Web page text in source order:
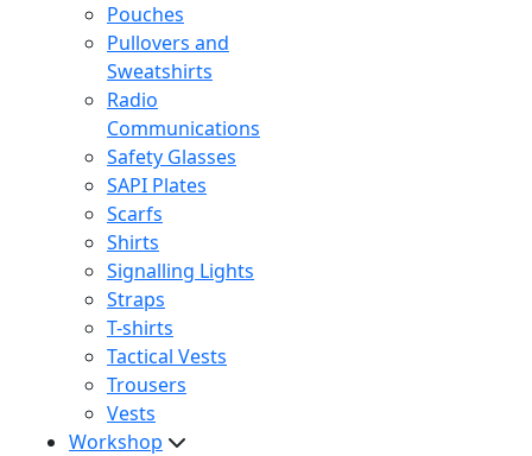
Pouches
Pullovers and
Sweatshirts
Radio
Communications
Safety Glasses
SAPI Plates
Scarfs
Shirts
Signalling Lights
Straps
T-shirts
Tactical Vests
Trousers
Vests
Workshop